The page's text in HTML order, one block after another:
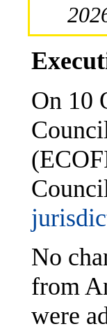
On 10
No
from
were